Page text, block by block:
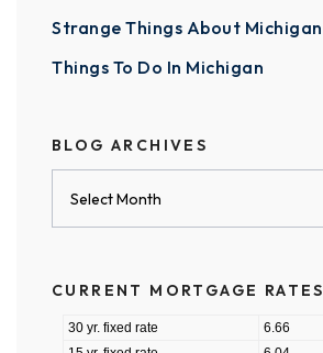
Strange Things About Michigan
Things To Do In Michigan
BLOG ARCHIVES
CURRENT MORTGAGE RATES